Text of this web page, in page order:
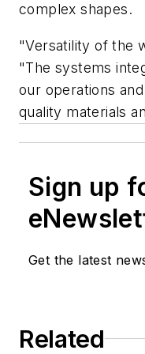
complex shapes.
"Versatility of the
"The systems
our operations
quality materials
Sign up
Get the latest
Related